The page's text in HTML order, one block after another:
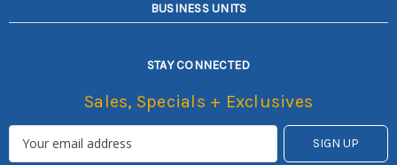
BUSINESS UNITS
STAY CONNECTED
Sales, Specials + Exclusives